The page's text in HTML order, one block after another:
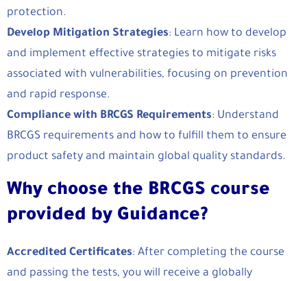
protection.
Develop Mitigation Strategies: Learn how to develop
and implement effective strategies to mitigate risks
associated with vulnerabilities, focusing on prevention
and rapid response.
Compliance with BRCGS Requirements: Understand
BRCGS requirements and how to fulfill them to ensure
product safety and maintain global quality standards.
Why choose the BRCGS course
provided by Guidance?
Accredited Certificates: After completing the course
and passing the tests, you will receive a globally